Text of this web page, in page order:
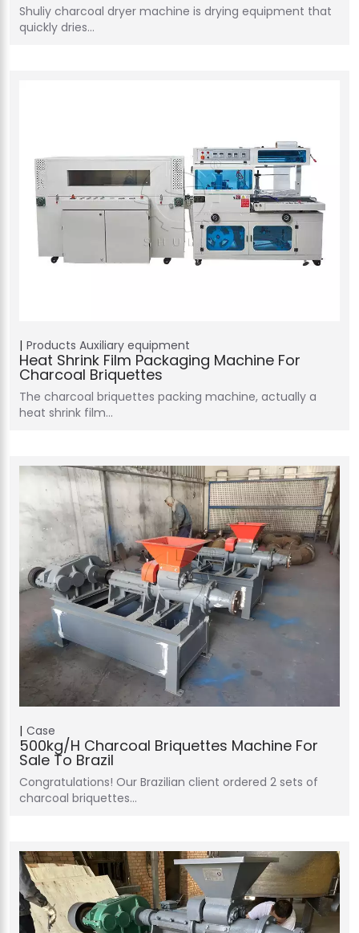
Shuliy charcoal dryer machine is drying equipment that
quickly dries…
Products Auxiliary equipment
Heat Shrink Film Packaging Machine For
Charcoal Briquettes
The charcoal briquettes packing machine, actually a
heat shrink film…
Case
500kg/h Charcoal Briquettes Machine For
Sale To Brazil
Congratulations! Our Brazilian client ordered 2 sets of
charcoal briquettes…